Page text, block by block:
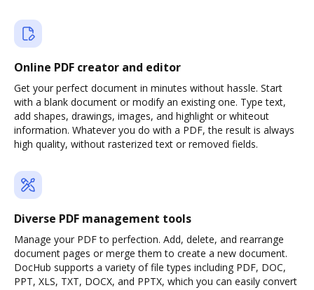
Online PDF creator and editor
Get your perfect document in minutes without hassle. Start
with a blank document or modify an existing one. Type text,
add shapes, drawings, images, and highlight or whiteout
information. Whatever you do with a PDF, the result is always
high quality, without rasterized text or removed fields.
Diverse PDF management tools
Manage your PDF to perfection. Add, delete, and rearrange
document pages or merge them to create a new document.
DocHub supports a variety of file types including PDF, DOC,
PPT, XLS, TXT, DOCX, and PPTX, which you can easily convert